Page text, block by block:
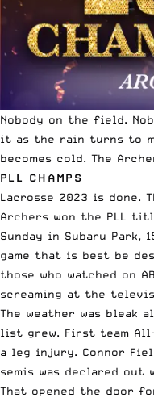
Nobody on the field.
it as the rain turns to
becomes cold. The
PLL CHAMPS
Lacrosse 2023 is done.
Archers won the PLL
Sunday in Subaru Park,
game that is best be
those who watched on
screaming at the
The weather was bleak
list grew. First team
a leg injury. Connor
semis was declared
That opened the door